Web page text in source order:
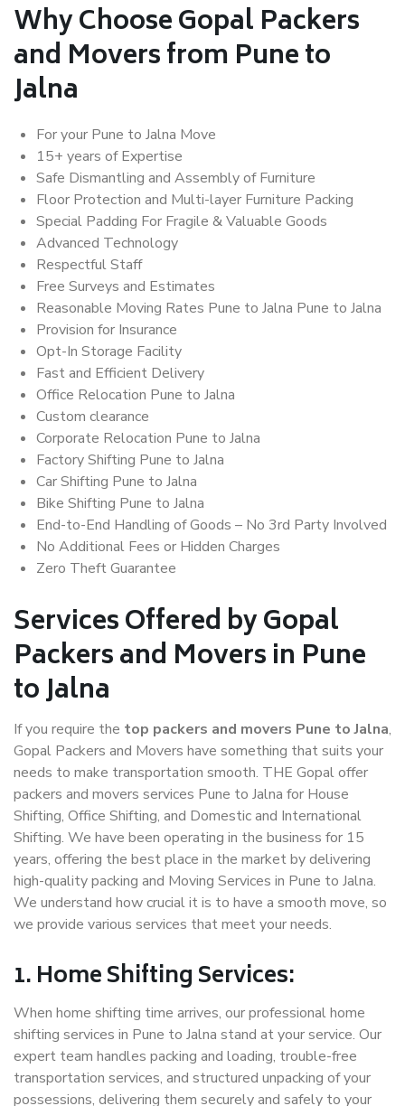
Why Choose Gopal Packers
and Movers from Pune to
Jalna
For your Pune to Jalna Move
15+ years of Expertise
Safe Dismantling and Assembly of Furniture
Floor Protection and Multi-layer Furniture Packing
Special Padding For Fragile & Valuable Goods
Advanced Technology
Respectful Staff
Free Surveys and Estimates
Reasonable Moving Rates Pune to Jalna Pune to Jalna
Provision for Insurance
Opt-In Storage Facility
Fast and Efficient Delivery
Office Relocation Pune to Jalna
Custom clearance
Corporate Relocation Pune to Jalna
Factory Shifting Pune to Jalna
Car Shifting Pune to Jalna
Bike Shifting Pune to Jalna
End-to-End Handling of Goods – No 3rd Party Involved
No Additional Fees or Hidden Charges
Zero Theft Guarantee
Services Offered by Gopal
Packers and Movers in Pune
to Jalna
If you require the top packers and movers Pune to Jalna,
Gopal Packers and Movers have something that suits your
needs to make transportation smooth. THE Gopal offer
packers and movers services Pune to Jalna for House
Shifting, Office Shifting, and Domestic and International
Shifting. We have been operating in the business for 15
years, offering the best place in the market by delivering
high-quality packing and Moving Services in Pune to Jalna.
We understand how crucial it is to have a smooth move, so
we provide various services that meet your needs.
1. Home Shifting Services:
When home shifting time arrives, our professional home
shifting services in Pune to Jalna stand at your service. Our
expert team handles packing and loading, trouble-free
transportation services, and structured unpacking of your
possessions, delivering them securely and safely to your